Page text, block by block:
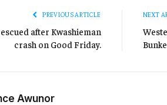
PREVIOUS ARTICLE
after Kwashieman
crash on Good Friday.
NEXT
Awunor